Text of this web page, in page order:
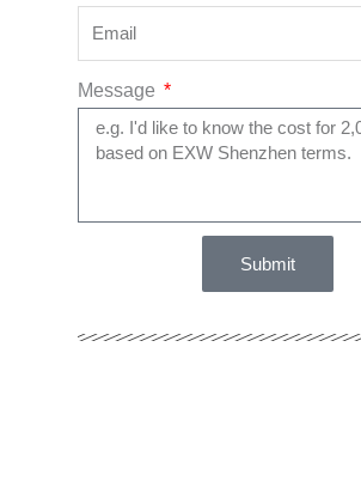
Message
Submit